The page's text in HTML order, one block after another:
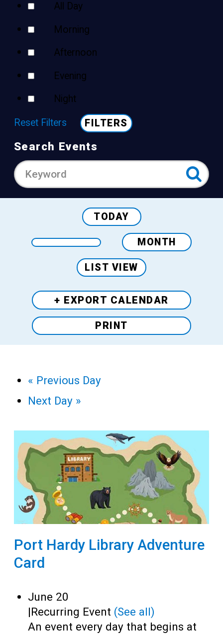
All Day
Morning
Afternoon
Evening
Night
Reset Filters FILTERS
Search Events
TODAY
MONTH
LIST VIEW
+ EXPORT CALENDAR
PRINT
« Previous Day
Next Day »
Port Hardy Library Adventure
Card
June 20
|Recurring Event (See all)
An event every day that begins at